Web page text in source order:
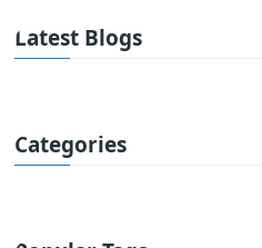
Latest Blogs
Categories